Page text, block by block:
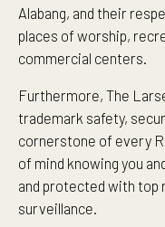
Alabang, and their
places of worship,
commercial centers.
Furthermore, The
trademark safety,
cornerstone of every
of mind knowing you
and protected with top
surveillance.